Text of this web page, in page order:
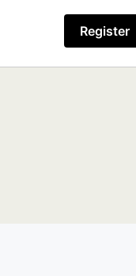
Register